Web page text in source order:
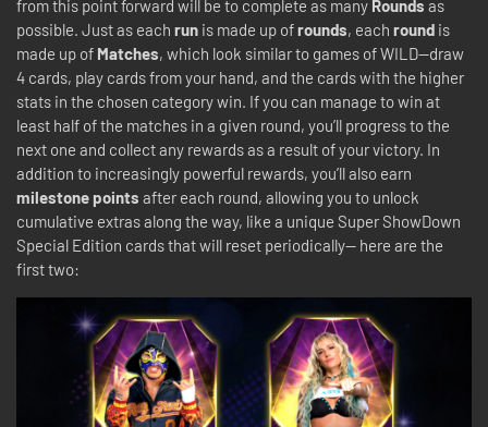
from this point forward will be to complete as many Rounds as
possible. Just as each run is made up ofrounds, each round is
made up of Matches, which look similar to games of WILD—draw
4 cards, play cards from your hand, and the cards with the higher
stats in the chosen category win. If you can manage to win at
least half of the matches in a given round, you’ll progress to the
next one and collect any rewards as a result of your victory. In
addition to increasingly powerful rewards, you’ll also earn
milestone points after each round, allowing you to unlock
cumulative extras along the way, like a unique Super ShowDown
Special Edition cards that will reset periodically-- here are the
first two: